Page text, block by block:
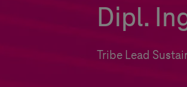
Dipl.
Tribe Lead